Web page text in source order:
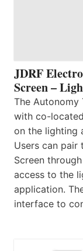
JDRF
Screen –
The Autonomy
with co-
on the lighting
Users can pair
Screen
access to the
application.
interface to